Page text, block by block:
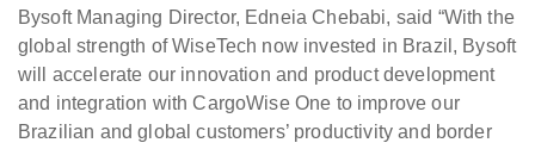
Bysoft Managing Director, Edneia Chebabi, said “With the
global strength of WiseTech now invested in Brazil, Bysoft
will accelerate our innovation and product development
and integration with CargoWise One to improve our
Brazilian and global customers’ productivity and border